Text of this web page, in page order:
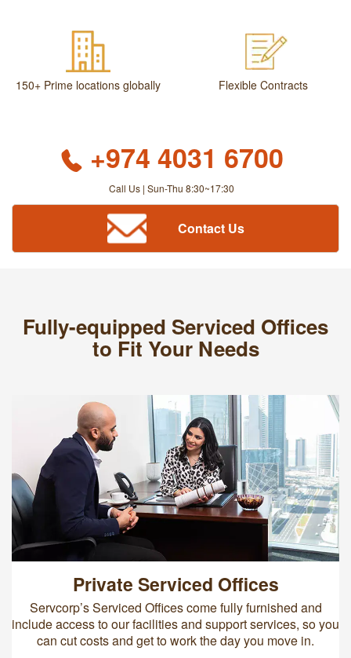
150+ Prime locations globally Flexible Contracts
+974 4031 6700
Call Us | Sun-Thu 8:30~17:30
Contact Us
Fully-equipped Serviced Offices
to Fit Your Needs
Private Serviced Offices
Servcorp’s Serviced Offices come fully furnished and
include access to our facilities and support services, so you
can cut costs and get to work the day you move in.